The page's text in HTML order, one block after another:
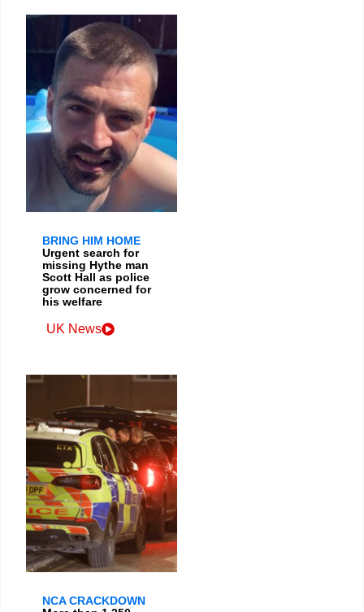
BRING HIM HOME
Urgent search for
missing Hythe man
Scott Hall as police
grow concerned for
his welfare
UK News
NCA CRACKDOWN